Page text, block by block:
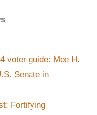
voter guide: Moe H.
Senate in
Fortifying